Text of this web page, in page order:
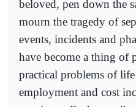
beloved, pen down the
mourn the tragedy of
events, incidents and
have become a thing of
practical problems of life
employment and cost